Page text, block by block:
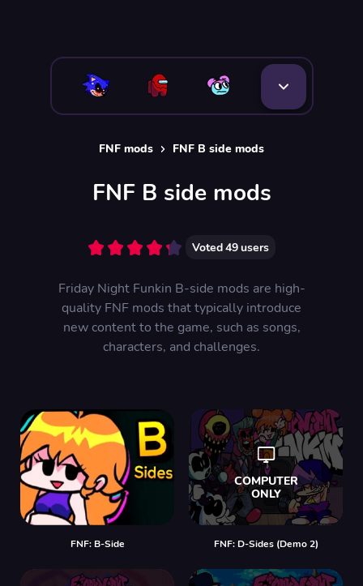
FNF mods FNF B side mods
FNF B side mods
Voted49users
Friday Night Funkin B-side mods are high-
quality FNF mods that typically introduce
new content to the game, such as songs,
characters, and challenges.
FNF: B-Side FNF: D-Sides (Demo 2)